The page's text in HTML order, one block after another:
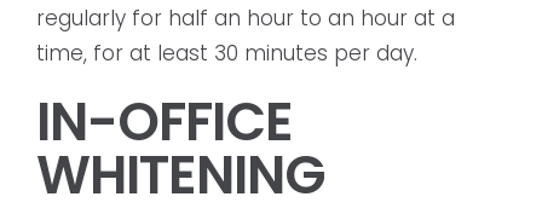
regularly for half an hour to an hour at a
time, for at least 30 minutes per day.
IN-OFFICE
WHITENING